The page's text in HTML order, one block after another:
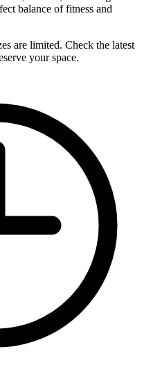
balance of fitness and
are limited. Check the latest
your space.